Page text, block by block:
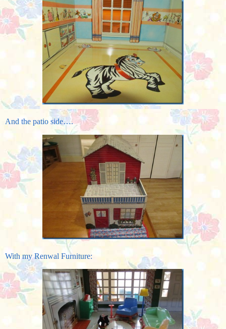
And the patio side….
With my Renwal Furniture: